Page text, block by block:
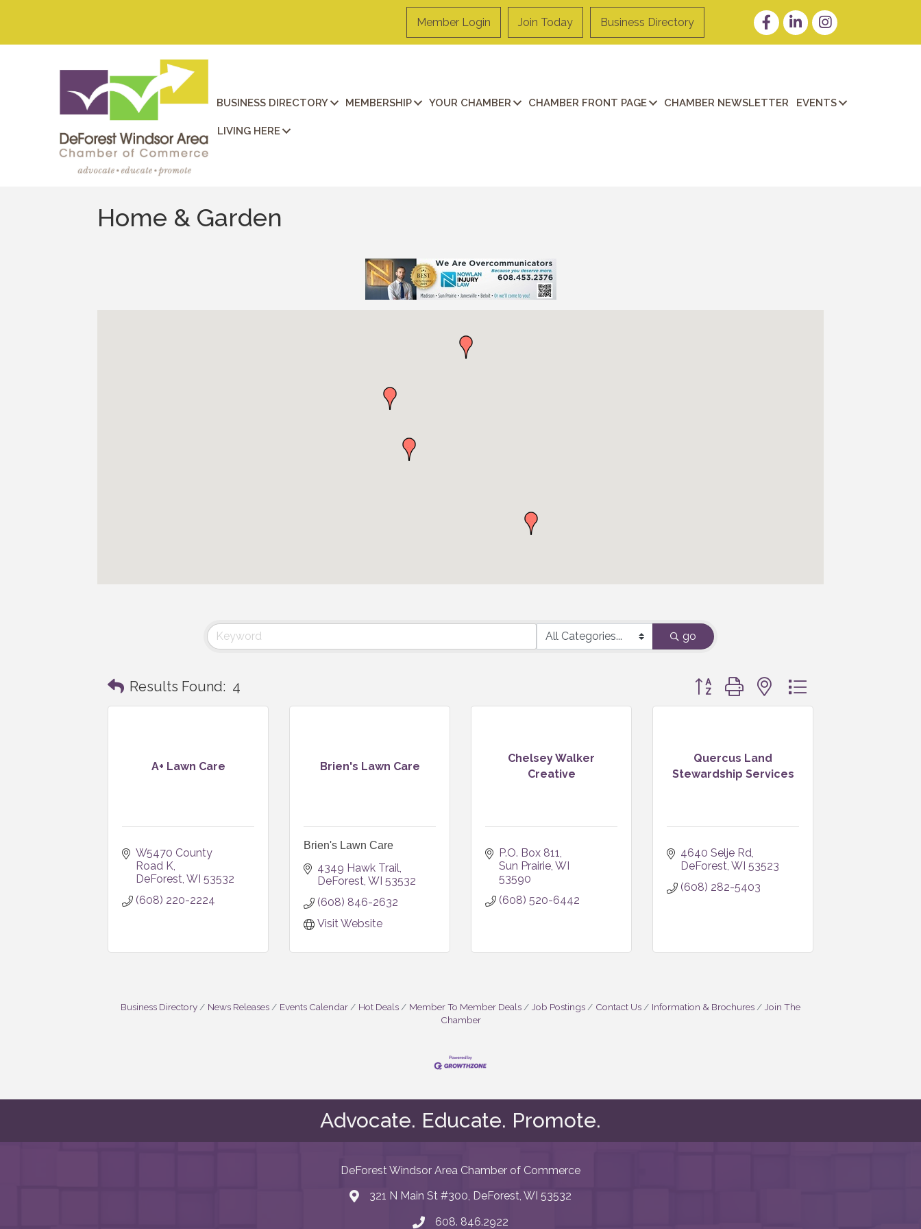
Member Login Join Today Business Directory FacebookLinkedInInstagram
BUSINESS DIRECTORY MEMBERSHIP YOUR CHAMBER CHAMBER FRONT PAGE CHAMBER NEWSLETTER EVENTS
LIVING HERE
Home & Garden
go
Results Found: 4 Button group with nested dropdown
A+ Lawn Care
W5470 County
Road K
DeForest WI 53532
(608) 220-2224
Brien's Lawn Care
Brien's Lawn Care
4349 Hawk Trail
DeForest WI 53532
(608) 846-2632
Visit Website
Chelsey Walker
Creative
P.O. Box 811
Sun Prairie WI
53590
(608) 520-6442
Quercus Land
Stewardship Services
4640 Selje Rd
DeForest WI 53523
(608) 282-5403
Business Directory News Releases Events Calendar Hot Deals Member To Member Deals Job Postings Contact Us Information & Brochures
Join The
Chamber
Advocate. Educate. Promote.
DeForest Windsor Area Chamber of Commerce
map and address
321 N Main St #300, DeForest, WI 53532
phone number
608. 846.2922